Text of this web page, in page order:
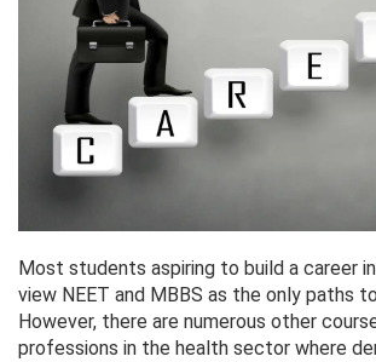
Most students aspiring to build a career
view NEET and MBBS as the only paths
However, there are numerous other
professions in the health sector where